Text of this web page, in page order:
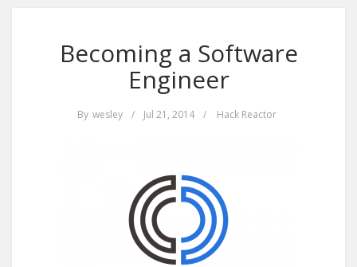
Becoming a Software
Engineer
By wesley / Jul 21, 2014 / Hack Reactor